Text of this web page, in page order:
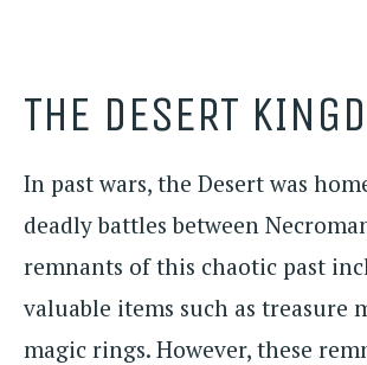
THE DESERT
In past wars, the Desert was
deadly battles between
remnants of this chaotic past
valuable items such as treasure
magic rings. However, these